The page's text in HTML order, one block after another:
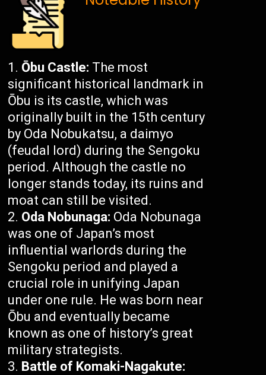
Ōbu Castle: The most
significant historical landmark in
Ōbu is its castle, which was
originally built in the 15th century
by Oda Nobukatsu, a daimyo
(feudal lord) during the Sengoku
period. Although the castle no
longer stands today, its ruins and
moat can still be visited.
Oda Nobunaga: Oda Nobunaga
was one of Japan’s most
influential warlords during the
Sengoku period and played a
crucial role in unifying Japan
under one rule. He was born near
Ōbu and eventually became
known as one of history’s great
military strategists.
Battle of Komaki-Nagakute: